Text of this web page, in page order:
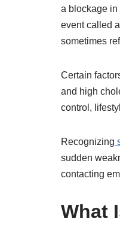
a blockage in
event called
sometimes
Certain
and high
control,
Recognizing
sudden
contacting
What